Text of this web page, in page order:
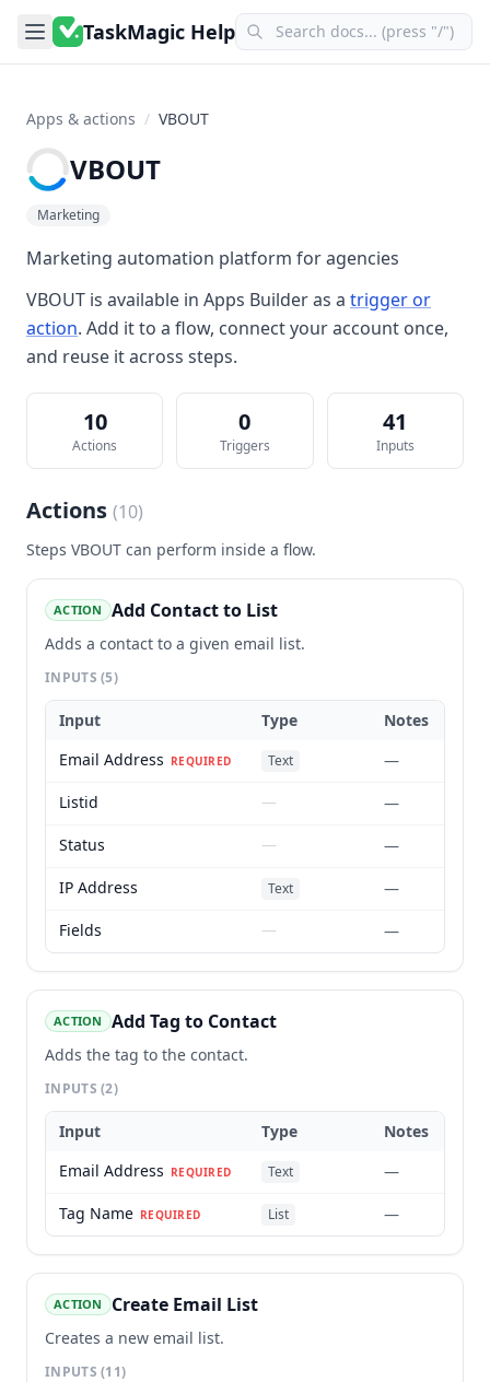
TaskMagic Help
Apps & actions / VBOUT
VBOUT
Marketing
Marketing automation platform for agencies
VBOUT is available in Apps Builderas a trigger or
action. Add it to a flow, connect your account once,
and reuse it across steps.
10
Actions
0
Triggers
41
Inputs
Actions (10)
Steps VBOUT can perform inside a flow.
ACTION Add Contact to List
Adds a contact to a given email list.
INPUTS(5)
Input Type
Notes
Email Address REQUIRED Text
—
Listid
—
—
Status
—
—
IP Address
Text
—
Fields
— —
ACTION Add Tag to Contact
Adds the tag to the contact.
INPUTS(2)
Input Type
Notes
Email Address REQUIRED Text
—
Tag Name REQUIRED List —
ACTION Create Email List
Creates a new email list.
INPUTS(11)